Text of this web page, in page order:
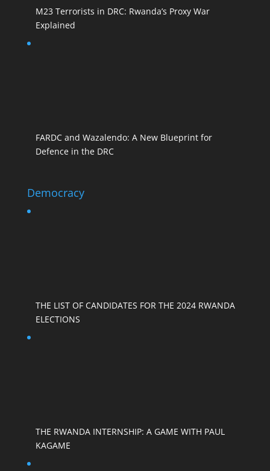
M23 Terrorists in DRC: Rwanda’s Proxy War
Explained
FARDC and Wazalendo: A New Blueprint for
Defence in the DRC
Democracy
THE LIST OF CANDIDATES FOR THE 2024 RWANDA
ELECTIONS
THE RWANDA INTERNSHIP: A GAME WITH PAUL
KAGAME